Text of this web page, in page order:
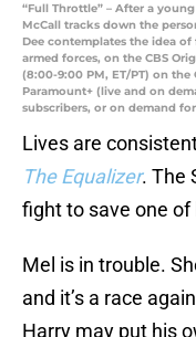
“Full Throttle” – After a
McCall tracks down the
Dee contemplates the idea
armed forces, on the CBS
(8:00-9:00 PM, ET/PT) on the
Paramount+ (live and on
subscribers, or on demand
Lives are
The Equalizer. The
fight to save one of
Mel is in trouble.
and it’s a race
Harry may put his